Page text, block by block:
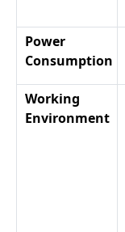
Power
Consumption
Working
Environment